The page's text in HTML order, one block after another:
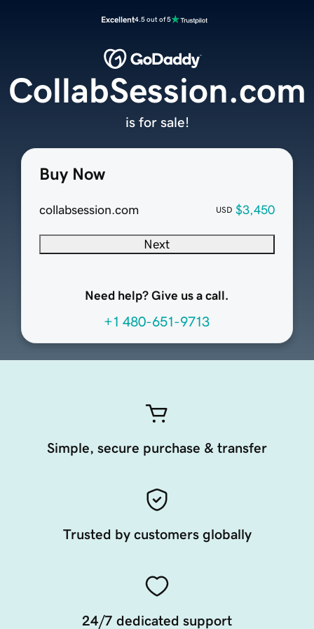
Excellent4.5 out of 5
Buy Now
collabsession.com USD $3,450
Next
Need help? Give us a call.
+1 480-651-9713
CollabSession.com
is for sale!
Simple, secure purchase & transfer
Trusted by customers globally
24/7 dedicated support